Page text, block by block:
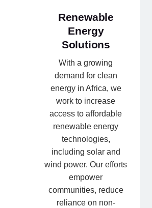
Renewable
Energy
Solutions
With a growing
demand for clean
energy in Africa, we
work to increase
access to affordable
renewable energy
technologies,
including solar and
wind power. Our efforts
empower
communities, reduce
reliance on non-